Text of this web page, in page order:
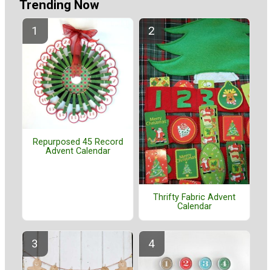
Trending Now
Repurposed 45 Record
Advent Calendar
Thrifty Fabric Advent
Calendar